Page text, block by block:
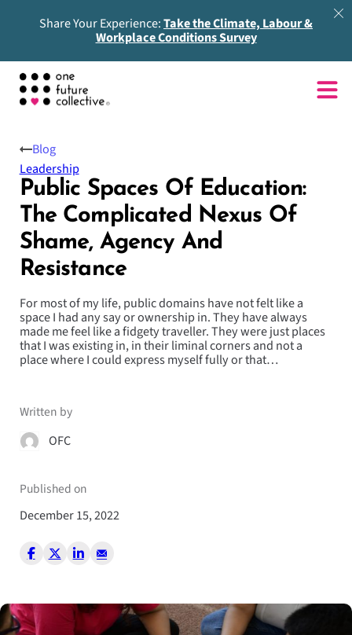
Share Your Experience:Take the Climate, Labour &
Workplace Conditions Survey
Public Spaces Of Education:
The Complicated Nexus Of
Shame, Agency And
Resistance
For most of my life, public domains have not felt like a
space I had any say or ownership in. They have always
made me feel like a fidgety traveller. They were just places
that I was existing in, in their liminal corners and not a
place where I could express myself fully or that…
Written by
OFC
Published on
December 15, 2022
Blog
Leadership